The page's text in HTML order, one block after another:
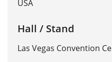
USA
Hall / Stand
Las Vegas Convention